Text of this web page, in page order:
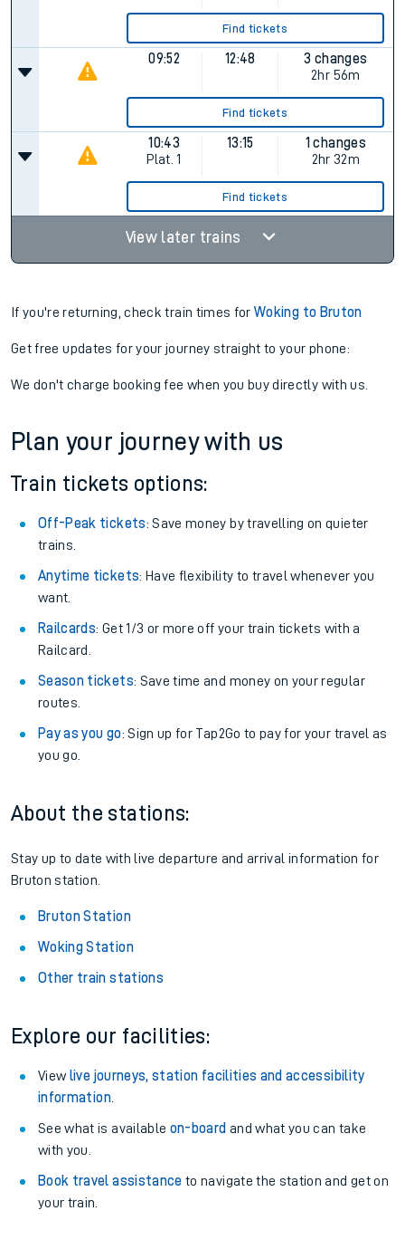
Find tickets
09:52 12:48
3 changes
2hr 56m
Find tickets
10:43
Plat. 1
13:15
1 changes
2hr 32m
Find tickets
View later trains
If you're returning, check train times forWoking to Bruton
Get free updates for your journey straight to your phone:
We don't charge booking fee when you buy directly with us.
Plan your journey with us
Train tickets options:
Off-Peak tickets: Save money by travelling on quieter
trains.
Anytime tickets: Have flexibility to travel whenever you
want.
Railcards: Get 1/3 or more off your train tickets with a
Railcard.
Season tickets: Save time and money on your regular
routes.
Pay as you go: Sign up for Tap2Go to pay for your travel as
you go.
About the stations:
Stay up to date with live departure and arrival information for
Bruton station.
Bruton Station
Woking Station
Other train stations
Explore our facilities:
View live journeys, station facilities and accessibility
information.
See what is available on-board and what you can take
with you.
Book travel assistance to navigate the station and get on
your train.